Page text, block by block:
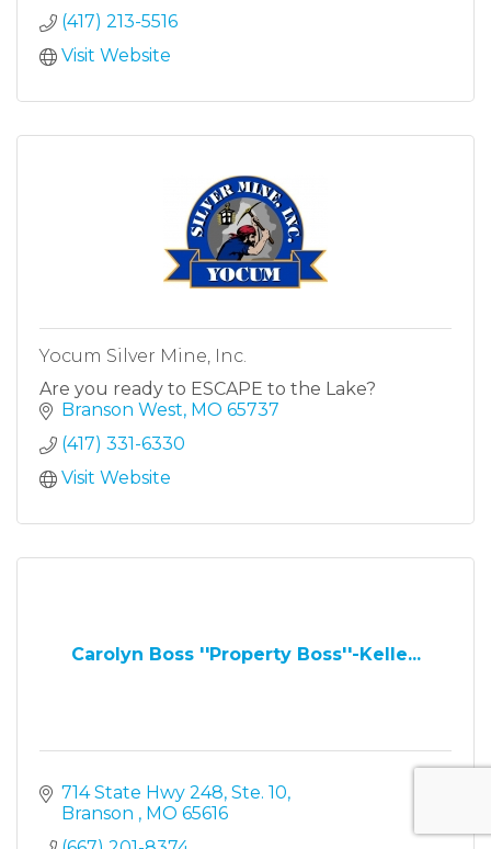
(417) 213-5516
Visit Website
Yocum Silver Mine, Inc.
Are you ready to ESCAPE to the Lake?
Branson West MO 65737
(417) 331-6330
Visit Website
Carolyn Boss ''Property Boss''-Kelle...
714 State Hwy 248, Ste. 10
Branson
MO 65616